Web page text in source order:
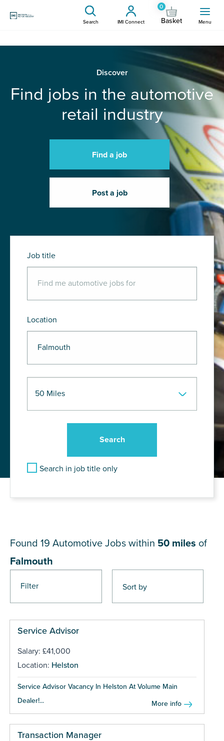
Search IMI Connect
0
Basket Menu
Discover
Find jobs in the automotive
retail industry
Find a job
Post a job
Job title
Location
Search in job title only
Filter
Found 19 Automotive Jobs within 50 miles of
Falmouth
Service Advisor
Salary: £41,000
Location: Helston
Service Advisor Vacancy In Helston At Volume Main
Dealer!...
More info
Transaction Manager
Pages